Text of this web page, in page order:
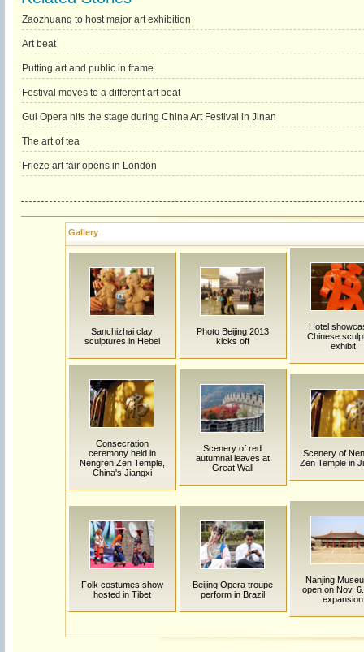
Zaozhuang to host major art exhibition
Art beat
Putting art and public in frame
Festival moves to a different art beat
Gui Opera hits the stage during China Art Festival in Jinan
The art of tea
Frieze art fair opens in London
Gallery
Sanchizhai clay
sculptures in Hebei
Photo Beijing 2013
kicks off
Hotel
Chinese
exhibit
Consecration
ceremony held in
Nengren Zen Temple,
China's Jiangxi
Scenery of red
autumnal leaves at
Great Wall
Scenery of
Zen Temple in
Folk costumes show
hosted in Tibet
Beijing Opera troupe
perform in Brazil
Nanjing
open on Nov.
expansion